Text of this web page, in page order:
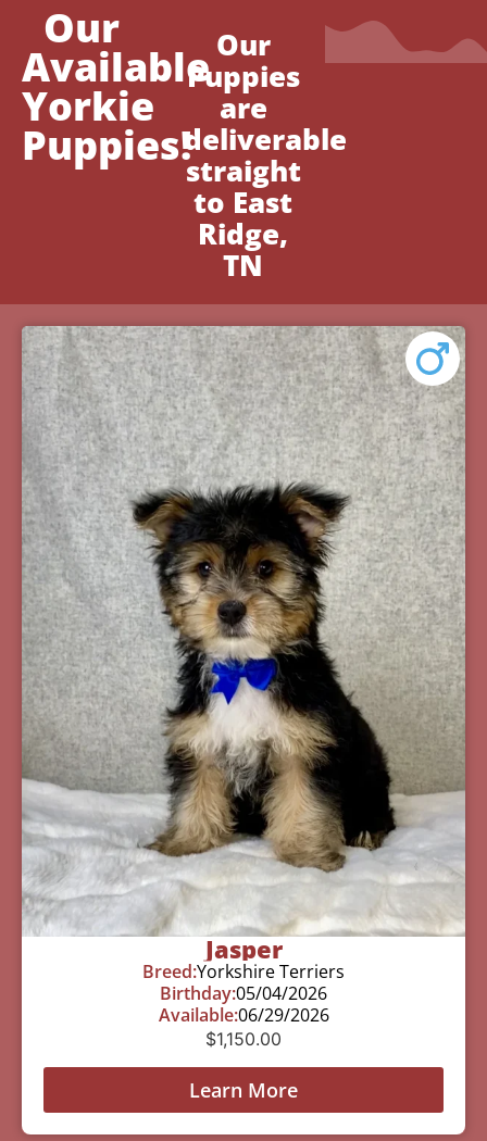
Our
Available
Yorkie
Puppies!
Our
Puppies
are
deliverable
straight
to East
Ridge,
TN
Jasper
Breed:Yorkshire Terriers
Birthday:05/04/2026
Available:06/29/2026
$1,150.00
Learn More